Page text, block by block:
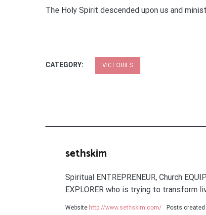
The Holy Spirit descended upon us and
CATEGORY: VICTORIES
sethskim
Spiritual ENTREPRENEUR, Church
EXPLORER who is trying to transform
Website http://www.sethskim.com/ Posts created